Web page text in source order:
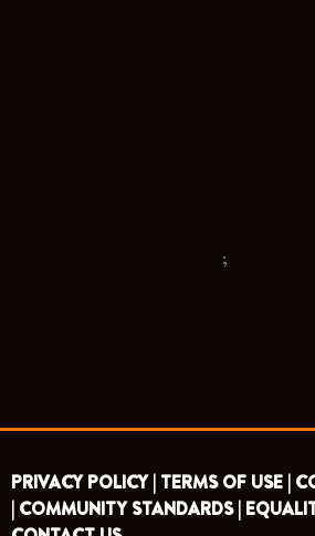
PRIVACY POLICY | TERMS OF USE |
| COMMUNITY STANDARDS |